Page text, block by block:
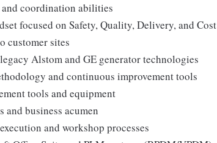
coordination abilities
focused on Safety, Quality, Delivery, and Cost
customer sites
Alstom and GE generator technologies
and continuous improvement tools
tools and equipment
and business acumen
and workshop processes